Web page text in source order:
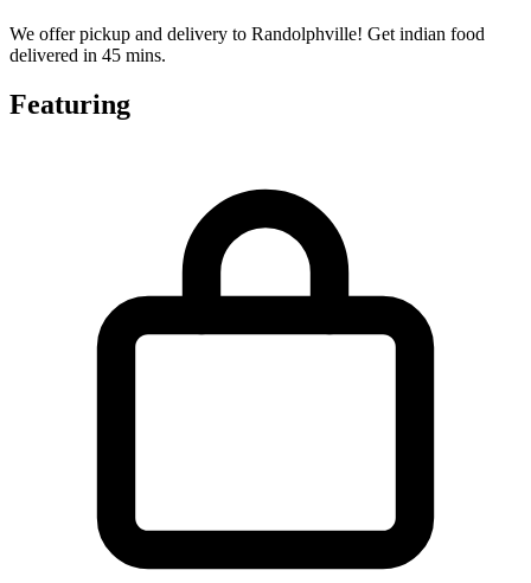
We offer pickup and delivery to Randolphville! Get indian food
delivered in 45 mins.
Featuring